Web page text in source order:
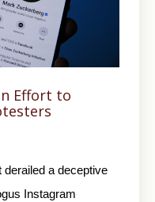
Effort to
a deceptive
Instagram